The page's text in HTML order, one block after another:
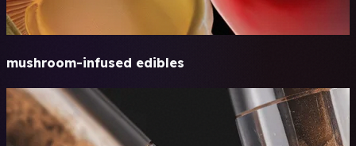
mushroom-infused edibles